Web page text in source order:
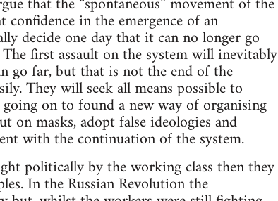
in the emergence of an
decide one day that it can no longer go
first assault on the system will inevitably
go far, but that is not the end of the
They will seek all means possible to
on to found a new way of organising
masks, adopt false ideologies and
with the continuation of the system.
politically by the working class then they
In the Russian Revolution the